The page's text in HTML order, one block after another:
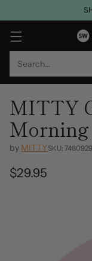
Search…
MITTY
Morning
by MITTYSKU:
Regular
$29.95